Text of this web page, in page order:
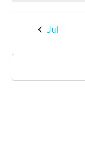
Jul